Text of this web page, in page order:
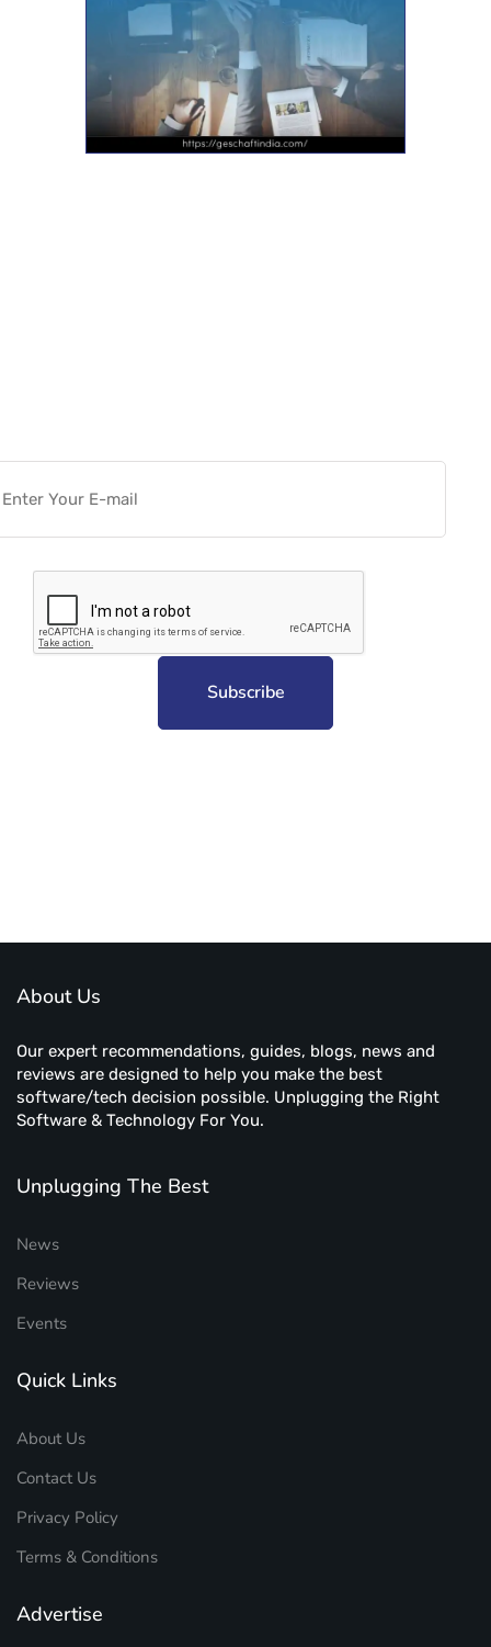
About Us
Our expert recommendations, guides, blogs, news and
reviews are designed to help you make the best
software/tech decision possible. Unplugging the Right
Software & Technology For You.
Unplugging The Best
News
Reviews
Events
Quick Links
About Us
Contact Us
Privacy Policy
Terms & Conditions
Advertise